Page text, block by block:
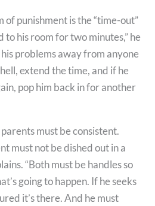
punishment is the “time-out”
to his room for two minutes,” he
problems away from anyone
extend the time, and if he
pop him back in for another
must be consistent.
must not be dished out in a
“Both must be handles so
going to happen. If he seeks
it’s there. And he must